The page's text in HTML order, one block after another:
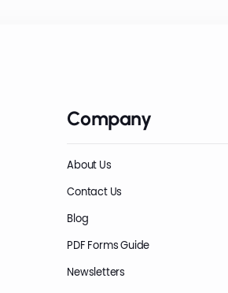
Company
About Us
Contact Us
Blog
PDF Forms Guide
Newsletters